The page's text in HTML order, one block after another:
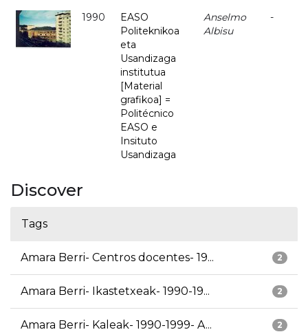
1990
EASO
Politeknikoa
eta
Usandizaga
institutua
[Material
grafikoa] =
Politécnico
EASO e
Insituto
Usandizaga
Anselmo
Albisu
-
Discover
Tags
2
Amara Berri- Centros docentes- 19...
2
Amara Berri- Ikastetxeak- 1990-19...
2
Amara Berri- Kaleak- 1990-1999- A...